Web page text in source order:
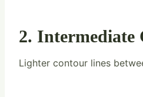
2. Intermediate
Lighter contour lines